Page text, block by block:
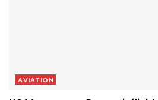
AVIATION